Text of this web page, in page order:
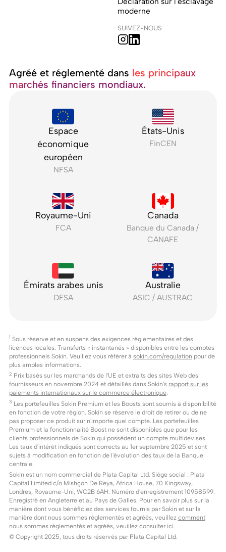
moderne
SUIVEZ-NOUS
Agréé et réglementé dans ‍ les principaux
marchés financiers mondiaux.
Espace
économique
européen
NFSA
États-Unis
FinCEN
Royaume-Uni
FCA
Canada
Banque du Canada /
CANAFE
Émirats arabes unis
DFSA
Australie
ASIC / AUSTRAC
1 Sous réserve et en suspens des exigences réglementaires et des
licences locales. Transferts « instantanés » disponibles entre les comptes
professionnels Sokin. Veuillez vous référer à sokin.com/regulation pour de
plus amples informations.
2 Prix basés sur les marchands de l'UE et extraits des sites Web des
fournisseurs en novembre 2024 et détaillés dans Sokin's rapport sur les
paiements internationaux sur le commerce électronique.
3 Les portefeuilles Sokin Premium et les Boosts sont soumis à disponibilité
en fonction de votre région. Sokin se réserve le droit de retirer ou de ne
pas proposer ce produit sur n'importe quel compte. Les portefeuilles
Premium et la fonctionnalité Boost ne sont disponibles que pour les
clients professionnels de Sokin qui possèdent un compte multidevises.
Les taux d'intérêt indiqués sont corrects au 1er septembre 2025 et sont
sujets à modification en fonction de l'évolution des taux de la Banque
centrale.
Sokin est un nom commercial de Plata Capital Ltd. Siège social : Plata
Capital Limited c/o Mishçon De Reya, Africa House, 70 Kingsway,
Londres, Royaume-Uni, WC2B 6AH. Numéro d'enregistrement 10958599.
Enregistré en Angleterre et au Pays de Galles. Pour en savoir plus sur la
manière dont vous bénéficiez des services fournis par Sokin et sur la
manière dont nous sommes réglementés et agréés, veuillez comment
nous sommes réglementés et agréés, veuillez consulter ici.
© Copyright 2025, tous droits réservés par Plata Capital Ltd.